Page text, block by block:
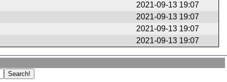
2021-09-13 19:07
2021-09-13 19:07
2021-09-13 19:07
2021-09-13 19:07